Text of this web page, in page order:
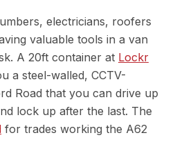
electricians, roofers
valuable tools in a van
A 20ft container at Lockr
a steel-walled, CCTV-
Road that you can drive up
lock up after the last. The
for trades working the A62